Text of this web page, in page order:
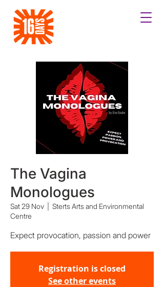
The Vagina
Monologues
Sat 29 Nov
Sterts Arts and Environmental
Centre
Expect provocation, passion and power
Registration is closed
See other events